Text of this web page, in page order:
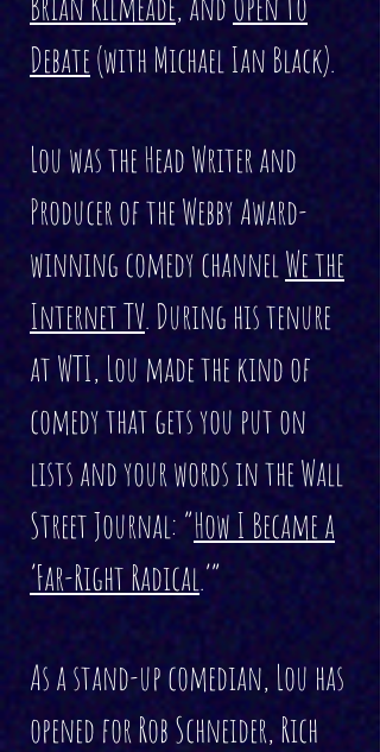
Debate(with Michael Ian Black).
Lou was the Head Writer and
Producer of the Webby Award-
winning comedy channel We the
Internet TV. During his tenure
at WTI, Lou made the kind of
comedy that gets you put on
lists and your words in the Wall
Street Journal: “How I Became a
‘Far-Right Radical.’”
As a stand-up comedian, Lou has
opened for Rob Schneider, Rich